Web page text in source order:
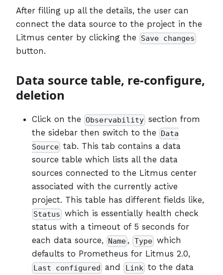
After filling up all the details, the user can
connect the data source to the project in the
Litmus center by clicking the
Save changes
button.
Data source table, re-configure,
deletion
Click on the Observability section from
the sidebar then switch to the
Data
Source tab. This tab contains a data
source table which lists all the data
sources connected to the Litmus center
associated with the currently active
project. This table has different fields like,
Status which is essentially health check
status with a timeout of 5 seconds for
each data source, Name , Typewhich
defaults to Prometheus for Litmus 2.0,
Last configured and Linkto the data